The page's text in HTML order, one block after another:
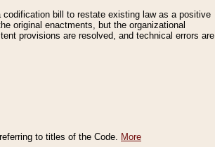
bill to restate existing law as a positive
original enactments, but the organizational
provisions are resolved, and technical errors are
to titles of the Code. More